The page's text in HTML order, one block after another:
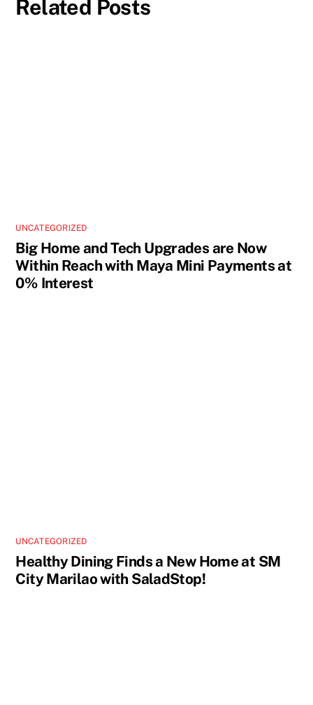
Related Posts
UNCATEGORIZED
Big Home and Tech Upgrades are Now
Within Reach with Maya Mini Payments at
0% Interest
UNCATEGORIZED
Healthy Dining Finds a New Home at SM
City Marilao with SaladStop!